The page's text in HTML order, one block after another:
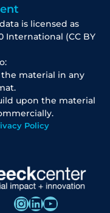
is licensed as
International (CC BY
material in any
upon the material
Policy
InstagramLinkedIn YouTube